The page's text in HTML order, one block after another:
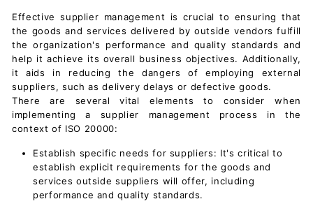
Effective supplier management is crucial to ensuring that
the goods and services delivered by outside vendors fulfill
the organization's performance and quality standards and
help it achieve its overall business objectives. Additionally,
it aids in reducing the dangers of employing external
suppliers, such as delivery delays or defective goods.
There are several vital elements to consider when
implementing a supplier management process in the
context of ISO 20000:
Establish specific needs for suppliers: It's critical to
establish explicit requirements for the goods and
services outside suppliers will offer, including
performance and quality standards.